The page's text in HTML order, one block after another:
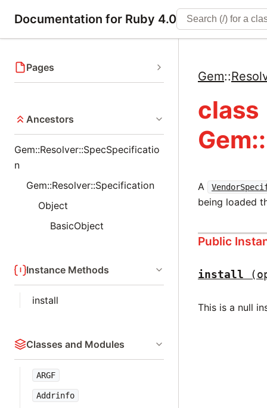
Documentation for Ruby 4.0
Pages
Ancestors
Gem::Resolver::SpecSpecificatio
n
Gem::Resolver::Specification
Object
BasicObject
Instance Methods
install
Classes and Modules
ARGF
Addrinfo
Gem::
class
A
being loaded
Public
install
This is a null